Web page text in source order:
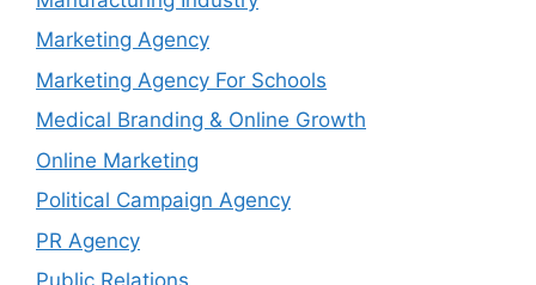
Marketing Agency
Marketing Agency For Schools
Medical Branding & Online Growth
Online Marketing
Political Campaign Agency
PR Agency